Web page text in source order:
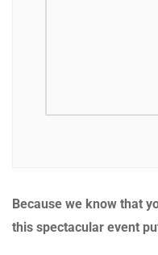
Because we know that
this spectacular event